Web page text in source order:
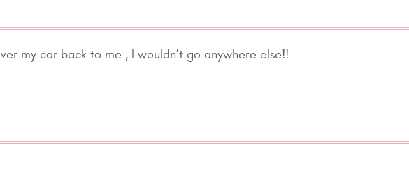
my car back to me , I wouldn’t go anywhere else!!